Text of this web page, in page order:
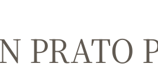
PRATO